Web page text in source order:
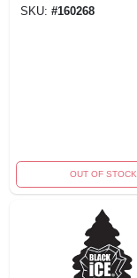
Breeze, 1 Count
SKU: #160268
OUT OF STOCK